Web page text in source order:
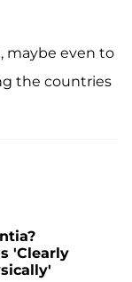
maybe even to
the countries
'Clearly